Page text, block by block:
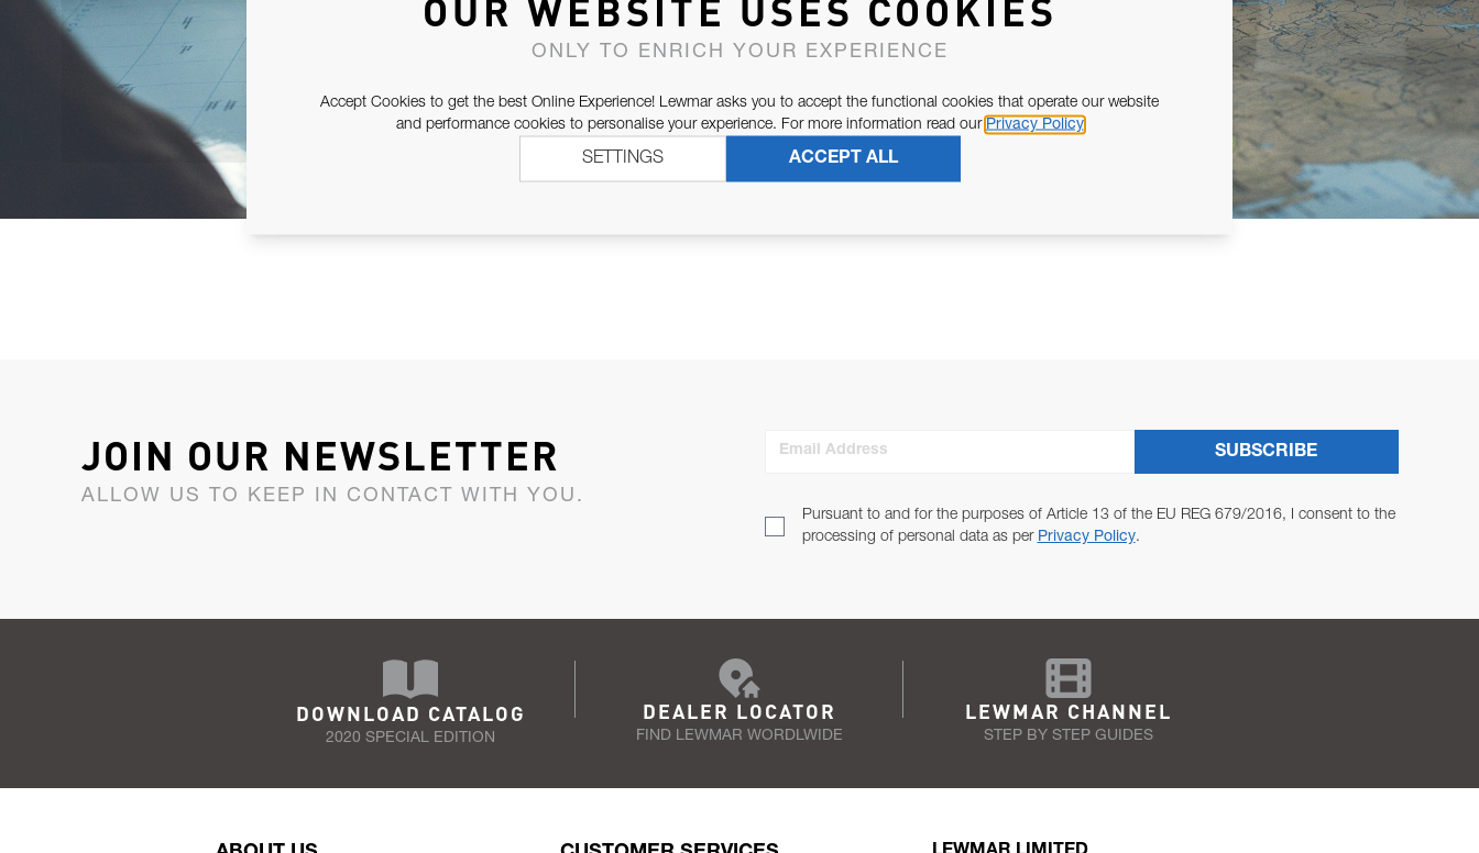
JOIN OUR NEWSLETTER
ALLOW US TO KEEP IN CONTACT WITH YOU.
Email Address
Pursuant to and for the purposes of Article 13 of the EU REG 679/2016, I consent to the
processing of personal data as per Privacy Policy.
SUBSCRIBE
DOWNLOAD CATALOG
2020 SPECIAL EDITION
DEALER LOCATOR
FIND LEWMAR WORDLWIDE
LEWMAR CHANNEL
STEP BY STEP GUIDES
ONLY TO ENRICH YOUR EXPERIENCE
Accept Cookies to get the best Online Experience! Lewmar asks you to accept the functional cookies that operate our website
and performance cookies to personalise your experience. For more information read our Privacy Policy
ACCEPT ALL
SETTINGS